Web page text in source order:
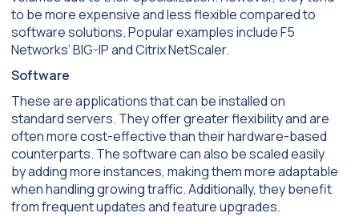
to be more expensive and less flexible compared to
software solutions. Popular examples include F5
Networks’ BIG-IP and Citrix NetScaler.
Software
These are applications that can be installed on
standard servers. They offer greater flexibility and are
often more cost-effective than their hardware-based
counterparts. The software can also be scaled easily
by adding more instances, making them more adaptable
when handling growing traffic. Additionally, they benefit
from frequent updates and feature upgrades.